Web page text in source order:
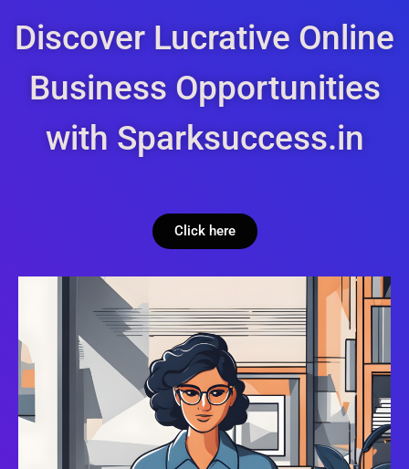
Discover Lucrative Online
Business Opportunities
with Sparksuccess.in
Click here